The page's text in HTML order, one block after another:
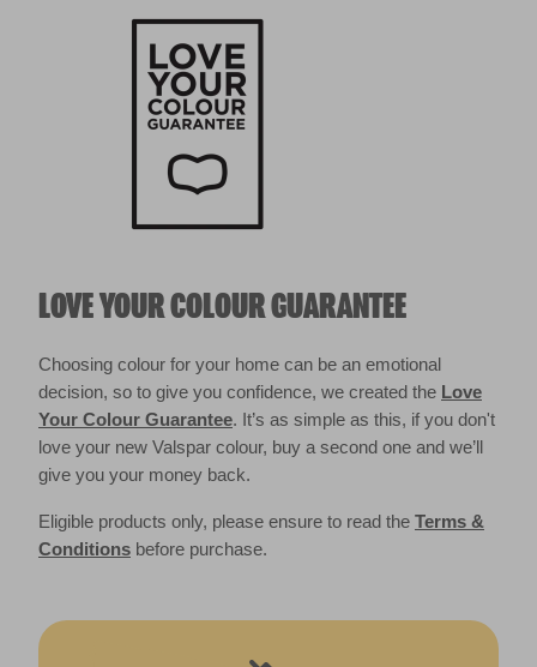
LOVE YOUR COLOUR GUARANTEE
Choosing colour for your home can be an emotional
decision, so to give you confidence, we created the Love
Your Colour Guarantee. It’s as simple as this, if you don't
love your new Valspar colour, buy a second one and we’ll
give you your money back.
Eligible products only, please ensure to read the Terms &
Conditions before purchase.